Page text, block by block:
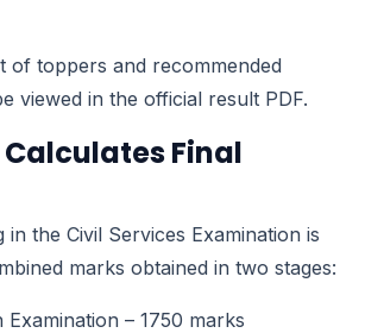
of toppers and recommended
viewed in the official result PDF.
Calculates Final
the Civil Services Examination is
marks obtained in two stages:
Examination – 1750 marks